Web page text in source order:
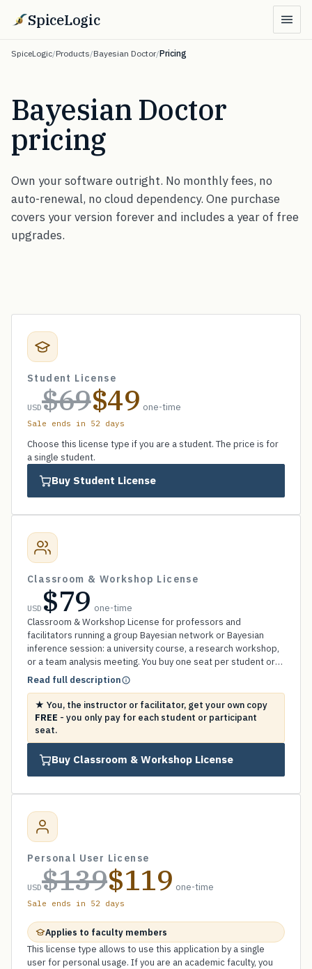
SpiceLogic
SpiceLogic/Products/Bayesian Doctor/Pricing
Bayesian Doctor
pricing
Own your software outright. No monthly fees, no
auto-renewal, no cloud dependency. One purchase
covers your version forever and includes a year of free
upgrades.
Student License
USD$69$49 one-time
Sale ends in 52 days
Choose this license type if you are a student. The price is for
a single student.
Buy Student License
Classroom & Workshop License
USD $79 one-time
Classroom & Workshop License for professors and
facilitators running a group Bayesian network or Bayesian
inference session: a university course, a research workshop,
or a team analysis meeting. You buy one seat per student or
participant (minimum 5) and your own instructor copy is
included FREE. A fraction of our Business license for groups,
billable on a single university invoice or purchase order, and
perpetual with no subscription. Email us for a university
invoice or a volume quote.
Read full description
★ You, the instructor or facilitator, get your own copy
FREE - you only pay for each student or participant
seat.
Buy Classroom & Workshop License
Personal User License
USD$139$119 one-time
Sale ends in 52 days
Applies to faculty members
This license type allows to use this application by a single
user for personal usage. If you are an academic faculty, you